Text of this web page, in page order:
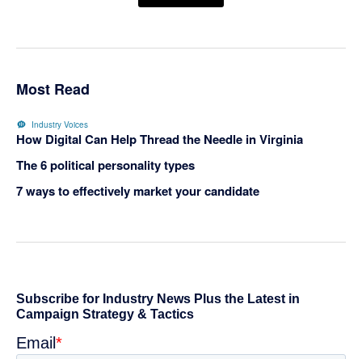
Most Read
Industry Voices
How Digital Can Help Thread the Needle in Virginia
The 6 political personality types
7 ways to effectively market your candidate